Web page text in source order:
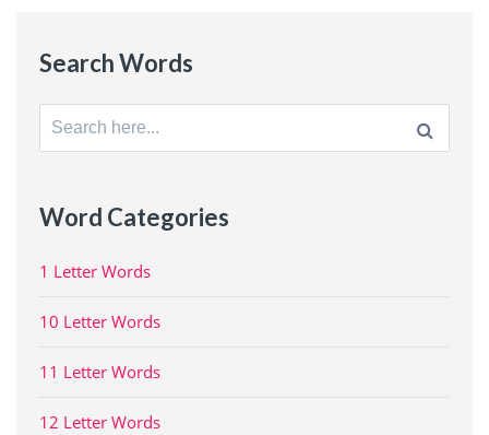
Search Words
Search
for:
Word Categories
1 Letter Words
10 Letter Words
11 Letter Words
12 Letter Words